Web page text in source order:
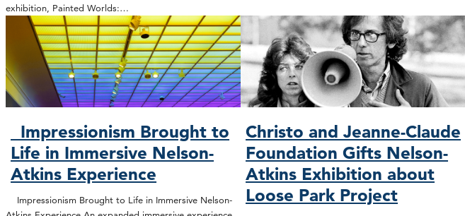
exhibition, Painted Worlds:…
Impressionism Brought to
Life in Immersive Nelson-
Atkins Experience
Impressionism Brought to Life in Immersive Nelson-
Christo and Jeanne-Claude
Foundation Gifts Nelson-
Atkins Exhibition about
Loose Park Project